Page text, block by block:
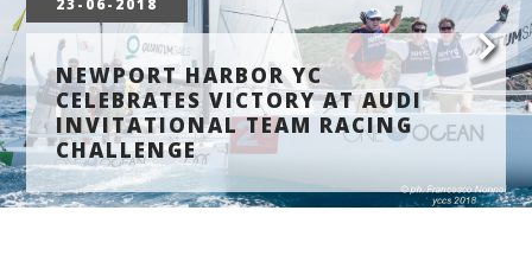
NEWPORT HARBOR YC
CELEBRATES VICTORY AT AUDI
INVITATIONAL TEAM RACING
CHALLENGE